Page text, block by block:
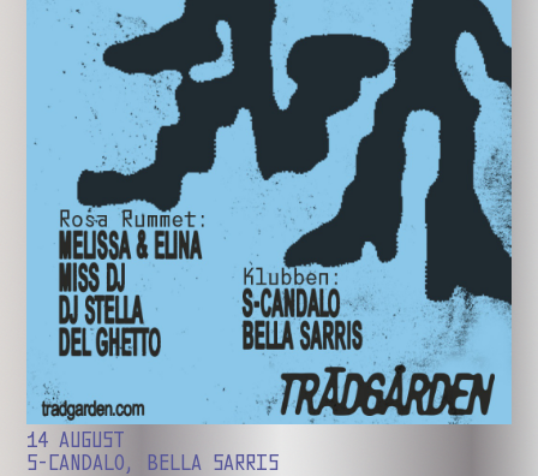
14 AUGUST
S-CANDALO, BELLA SARRIS